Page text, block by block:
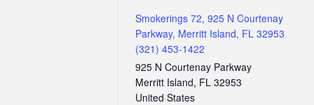
Smokerings 72, 925 N Courtenay
Parkway, Merritt Island, FL 32953
(321) 453-1422
925 N Courtenay Parkway
Merritt Island, FL 32953
United States